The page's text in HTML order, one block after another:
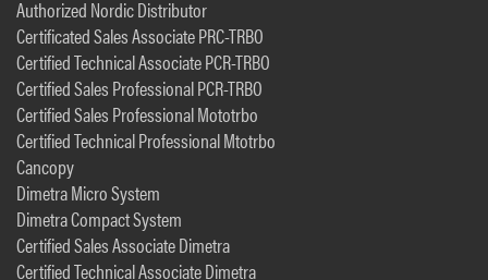
Authorized Nordic Distributor
Certificated Sales Associate PRC-TRBO
Certified Technical Associate PCR-TRBO
Certified Sales Professional PCR-TRBO
Certified Sales Professional Mototrbo
Certified Technical Professional Mtotrbo
Cancopy
Dimetra Micro System
Dimetra Compact System
Certified Sales Associate Dimetra
Certified Technical Associate Dimetra